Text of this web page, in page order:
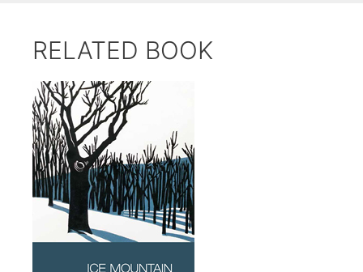
RELATED BOOK